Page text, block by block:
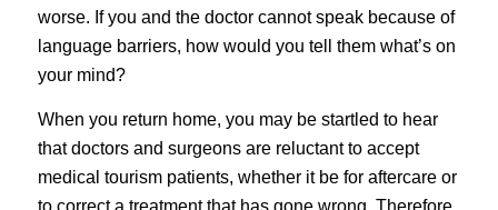
worse. If you and the doctor cannot speak because of
language barriers, how would you tell them what’s on
your mind?
When you return home, you may be startled to hear
that doctors and surgeons are reluctant to accept
medical tourism patients, whether it be for aftercare or
to correct a treatment that has gone wrong. Therefore,